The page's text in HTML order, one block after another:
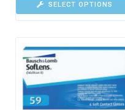
SELECT OPTIONS